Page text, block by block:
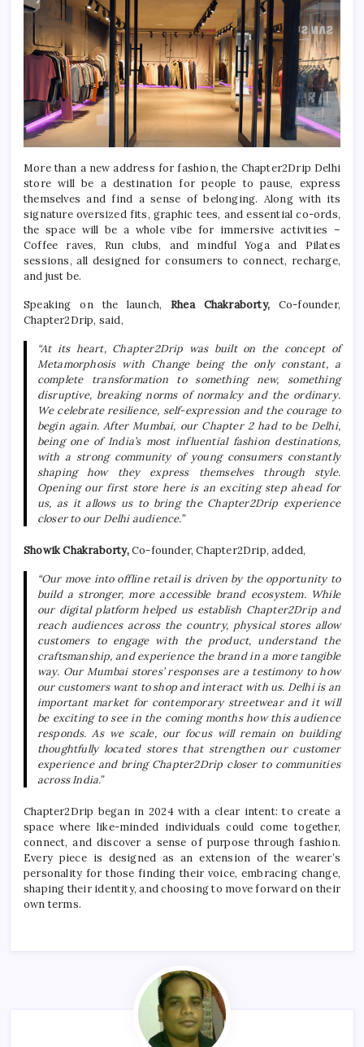
More than a new address for fashion, the Chapter2Drip Delhi
store will be a destination for people to pause, express
themselves and find a sense of belonging. Along with its
signature oversized fits, graphic tees, and essential co-ords,
the space will be a whole vibe for immersive activities –
Coffee raves, Run clubs, and mindful Yoga and Pilates
sessions, all designed for consumers to connect, recharge,
and just be.
Speaking on the launch,Rhea Chakraborty, Co-founder,
Chapter2Drip, said,
“At itsheart, Chapter2Drip was built on the concept of
Metamorphosis with Change being the only constant, a
complete transformation to something new, something
disruptive, breaking norms of normalcy and the ordinary.
We celebrate resilience, self-expression and the courage to
begin again. After Mumbai, our Chapter2 had to be Delhi,
being one of India’s most influential fashion destinations,
with a strong community of young consumers constantly
shaping how they express themselves through style.
Opening ourfirst storehere is an exciting step ahead for
us, as it allows us to bring the Chapter2Drip experience
closer to ourDelhiaudience.”
Showik Chakraborty,Co-founder,Chapter2Drip, added,
“Our move into offline retail is driven by the opportunity to
build a stronger, more accessible brand ecosystem. While
our digital platform helped us establish Chapter2Drip and
reach audiences across the country, physical stores allow
customers to engage with the product, understand the
craftsmanship, and experience the brand in a more tangible
way. Our Mumbai stores’ responses are a testimony to how
our customers want to shop and interact with us. Delhiis an
important market for contemporary streetwear and it will
be exciting to see in the coming months how this audience
responds. As we scale, our focus will remain on building
thoughtfully located stores that strengthen our customer
experience and bring Chapter2Drip closer to communities
across India.”
Chapter2Drip began in 2024 with a clear intent: to create a
space where like-minded individuals could come together,
connect, and discover a sense of purpose through fashion.
Every piece is designed as an extension of the wearer’s
personality for those finding their voice, embracing change,
shaping their identity, and choosing to move forward on their
own terms.